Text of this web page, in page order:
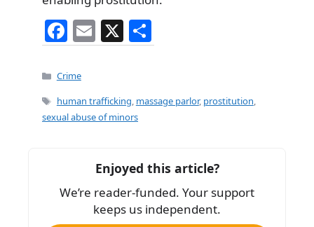
F
a
c
e
b
k
E
m
l
X
h
e
Categories
Crime
Tags
human trafficking, massage parlor, prostitution,
sexual abuse of minors
Enjoyed this article?
We’re reader-funded. Your support
keeps us independent.